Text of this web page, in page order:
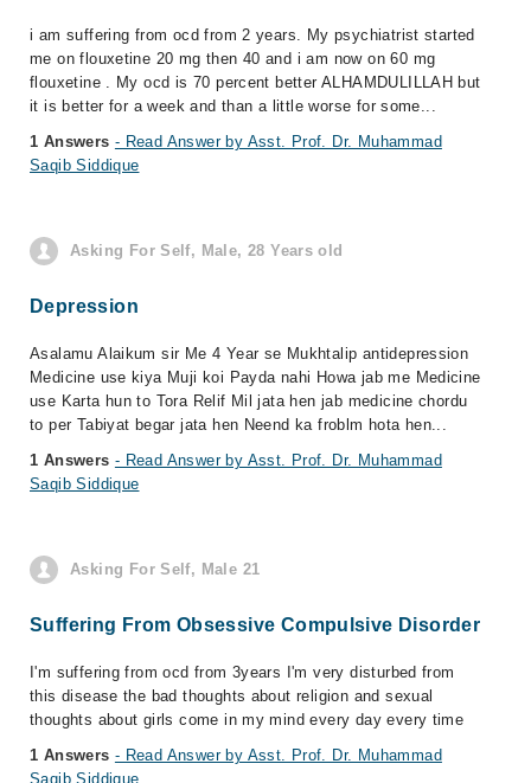
i am suffering from ocd from 2 years. My psychiatrist started
me on flouxetine 20 mg then 40 and i am now on 60 mg
flouxetine . My ocd is 70 percent better ALHAMDULILLAH but
it is better for a week and than a little worse for some...
1 Answers - Read Answer by Asst. Prof. Dr. Muhammad
Saqib Siddique
Asking For Self, Male, 28 Years old
Depression
Asalamu Alaikum sir Me 4 Year se Mukhtalip antidepression
Medicine use kiya Muji koi Payda nahi Howa jab me Medicine
use Karta hun to Tora Relif Mil jata hen jab medicine chordu
to per Tabiyat begar jata hen Neend ka froblm hota hen...
1 Answers - Read Answer by Asst. Prof. Dr. Muhammad
Saqib Siddique
Asking For Self, Male 21
Suffering From Obsessive Compulsive Disorder
I'm suffering from ocd from 3years I'm very disturbed from
this disease the bad thoughts about religion and sexual
thoughts about girls come in my mind every day every time
1 Answers - Read Answer by Asst. Prof. Dr. Muhammad
Saqib Siddique